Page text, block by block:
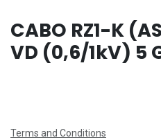
CABO RZ1-K
VD (0,6/1kV) 5
Terms and Conditions